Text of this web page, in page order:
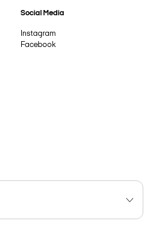
Social Media
Instagram
Facebook